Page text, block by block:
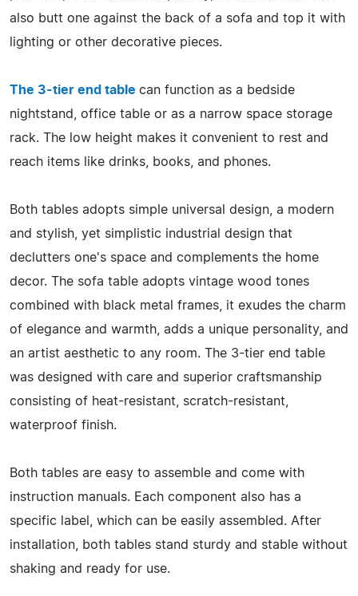
also butt one against the back of a sofa and top it with
lighting or other decorative pieces.
The 3-tier end table can function as a bedside
nightstand, office table or as a narrow space storage
rack. The low height makes it convenient to rest and
reach items like drinks, books, and phones.
Both tables adopts simple universal design, a modern
and stylish, yet simplistic industrial design that
declutters one's space and complements the home
decor. The sofa table adopts vintage wood tones
combined with black metal frames, it exudes the charm
of elegance and warmth, adds a unique personality, and
an artist aesthetic to any room. The 3-tier end table
was designed with care and superior craftsmanship
consisting of heat-resistant, scratch-resistant,
waterproof finish.
Both tables are easy to assemble and come with
instruction manuals. Each component also has a
specific label, which can be easily assembled. After
installation, both tables stand sturdy and stable without
shaking and ready for use.